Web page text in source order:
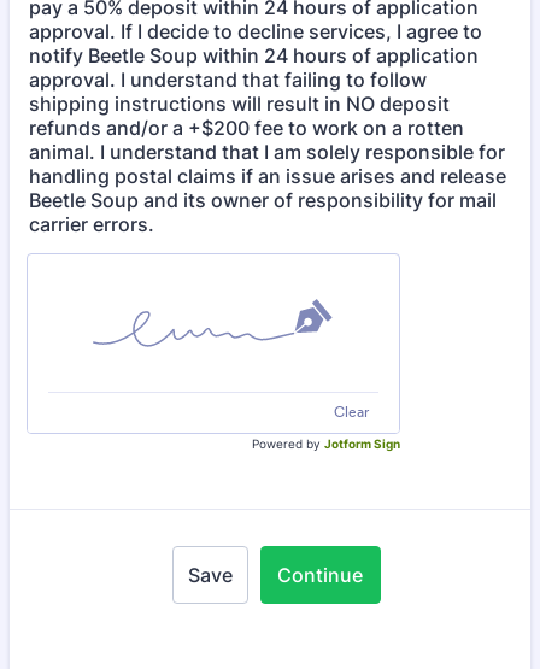
pay a 50% deposit within 24 hours of application
approval. If I decide to decline services, I agree to
notify Beetle Soup within 24 hours of application
approval. I understand that failing to follow
shipping instructions will result in NO deposit
refunds and/or a +$200 fee to work on a rotten
animal. I understand that I am solely responsible for
handling postal claims if an issue arises and release
Beetle Soup and its owner of responsibility for mail
carrier errors.
Clear
Powered by Jotform Sign
Save Continue